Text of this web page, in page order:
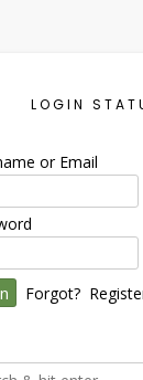
LOGIN
or Email
Forgot?